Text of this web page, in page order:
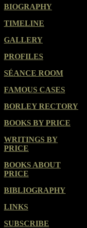
BIOGRAPHY
TIMELINE
GALLERY
PROFILES
SÉANCE ROOM
FAMOUS CASES
BORLEY RECTORY
BOOKS BY PRICE
WRITINGS BY
PRICE
BOOKS ABOUT
PRICE
BIBLIOGRAPHY
LINKS
SUBSCRIBE